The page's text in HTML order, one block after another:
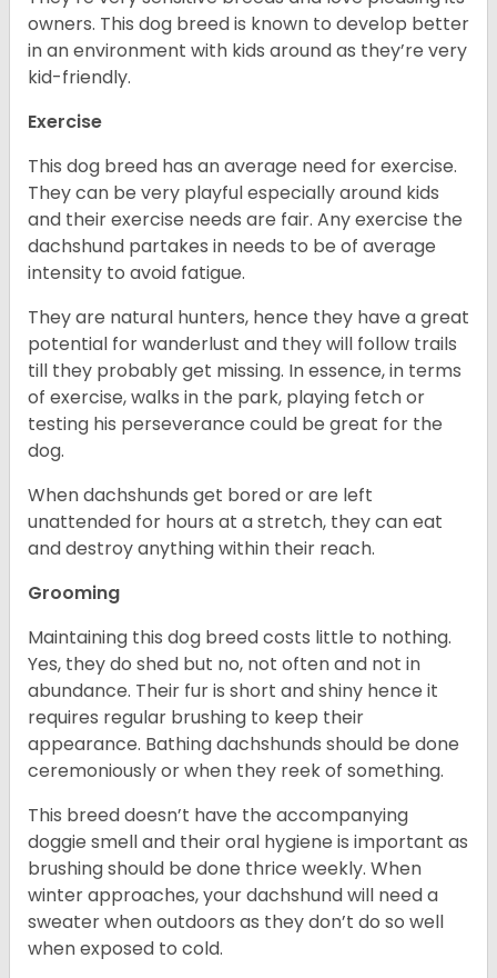
owners. This dog breed is known to develop better
in an environment with kids around as they’re very
kid-friendly.
Exercise
This dog breed has an average need for exercise.
They can be very playful especially around kids
and their exercise needs are fair. Any exercise the
dachshund partakes in needs to be of average
intensity to avoid fatigue.
They are natural hunters, hence they have a great
potential for wanderlust and they will follow trails
till they probably get missing. In essence, in terms
of exercise, walks in the park, playing fetch or
testing his perseverance could be great for the
dog.
When dachshunds get bored or are left
unattended for hours at a stretch, they can eat
and destroy anything within their reach.
Grooming
Maintaining this dog breed costs little to nothing.
Yes, they do shed but no, not often and not in
abundance. Their fur is short and shiny hence it
requires regular brushing to keep their
appearance. Bathing dachshunds should be done
ceremoniously or when they reek of something.
This breed doesn’t have the accompanying
doggie smell and their oral hygiene is important as
brushing should be done thrice weekly. When
winter approaches, your dachshund will need a
sweater when outdoors as they don’t do so well
when exposed to cold.